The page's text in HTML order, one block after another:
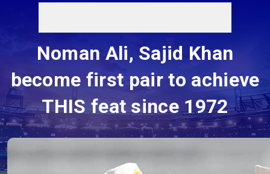
Noman Ali, Sajid Khan
become first pair to achieve
THIS feat since 1972